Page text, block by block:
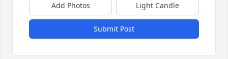
Add Photos Light Candle
Submit Post